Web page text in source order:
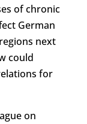
of chronic
German
next
could
for
on